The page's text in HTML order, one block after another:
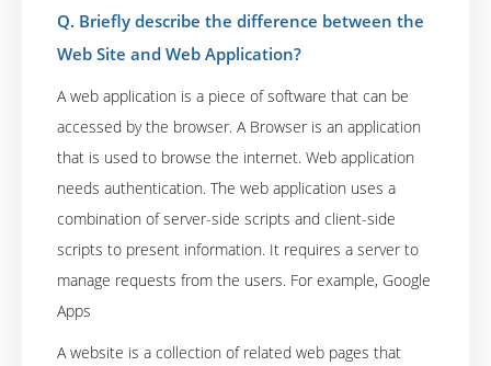
Q. Briefly describe the difference between the
Web Site and Web Application?
A web application is a piece of software that can be
accessed by the browser. A Browser is an application
that is used to browse the internet. Web application
needs authentication. The web application uses a
combination of server-side scripts and client-side
scripts to present information. It requires a server to
manage requests from the users. For example, Google
Apps
A website is a collection of related web pages that